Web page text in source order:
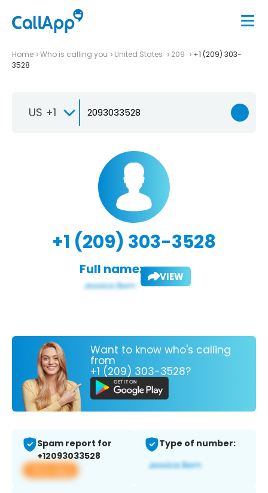
Home Who is calling you United States 209
+1 (209) 303-
3528
US +1
+1 (209) 303-3528
Full name: VIEW
Want to know who's calling
from
+1 (209) 303-3528?
Spam report for
+12093033528
View app
Type of number: